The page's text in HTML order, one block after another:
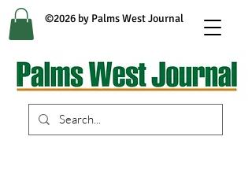
©2026 by Palms West Journal